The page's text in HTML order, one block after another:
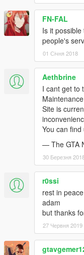
FN-FAL
Is it
people's
01 Січня 2018
Aethbrine
I cant get to
Site is
You can
— The GTA
30 Березня
r0ssi
rest in
adam
but thanks
27 Червня 2019